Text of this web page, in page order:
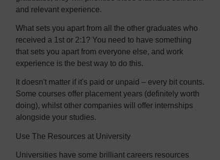
and relevant experience.
What sets you apart from all the other graduates who
received a 1st or 2:1? You need to have something
that sets you apart from everyone else, and work
experience is the best way to do this.
It doesn't matter if it's paid or unpaid – every bit counts.
Some courses offer placement years (definitely worth
doing), whilst other companies will offer internships
alongside your studies.
Use The Resources at University
Universities have some brilliant careers resources